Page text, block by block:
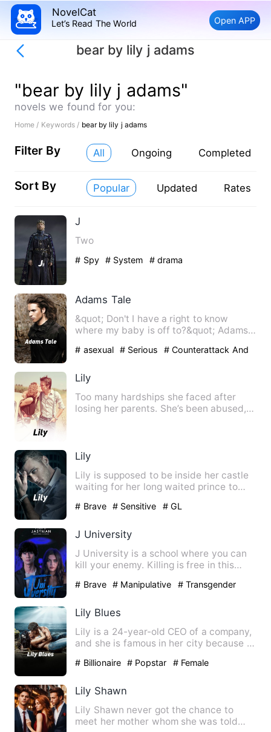
NovelCat
Let’s Read The World Open APP
bear by lily j adams
"bear by lily j adams"
novels we found for you:
Home / Keywords / bear by lily j adams
Filter By All Ongoing Completed
Sort By Popular Updated Rates
J
Two
# Spy # System # drama
Adams Tale
&quot; Don't I have a right to know
where my baby is off to?&quot; Adams
# asexual # Serious
# Counterattack And
Lily
Too many hardships she faced after
losing her parents. She’s been abused,
Lily
Lily is supposed to be inside her castle
waiting for her long waited prince to
# Brave # Sensitive # GL
J University
J University is a school where you can
kill your enemy. Killing is free in this
# Brave # Manipulative # Transgender
Lily Blues
Lily is a 24-year-old CEO of a company,
and she is famous in her city because of
# Billionaire # Popstar # Female
Lily Shawn
Lily Shawn never got the chance to
meet her mother whom she was told